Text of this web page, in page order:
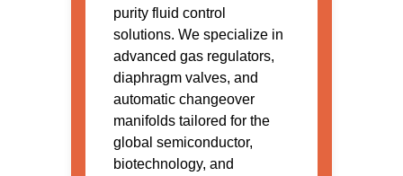
purity fluid control
solutions. We specialize in
advanced gas regulators,
diaphragm valves, and
automatic changeover
manifolds tailored for the
global semiconductor,
biotechnology, and